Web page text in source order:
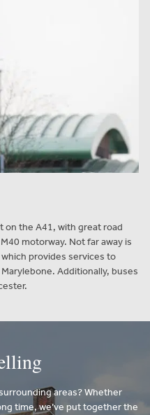
on the A41, with great road
motorway. Not far away is
provides services to
Additionally, buses
areas? Whether
time, we’ve put together the